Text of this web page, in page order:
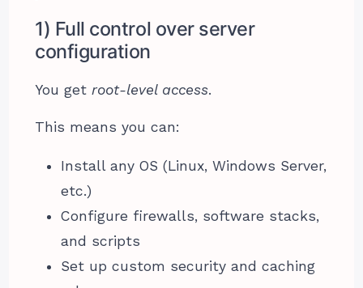
1) Full control over server
configuration
You get root-level access.
This means you can:
Install any OS (Linux, Windows Server,
etc.)
Configure firewalls, software stacks,
and scripts
Set up custom security and caching